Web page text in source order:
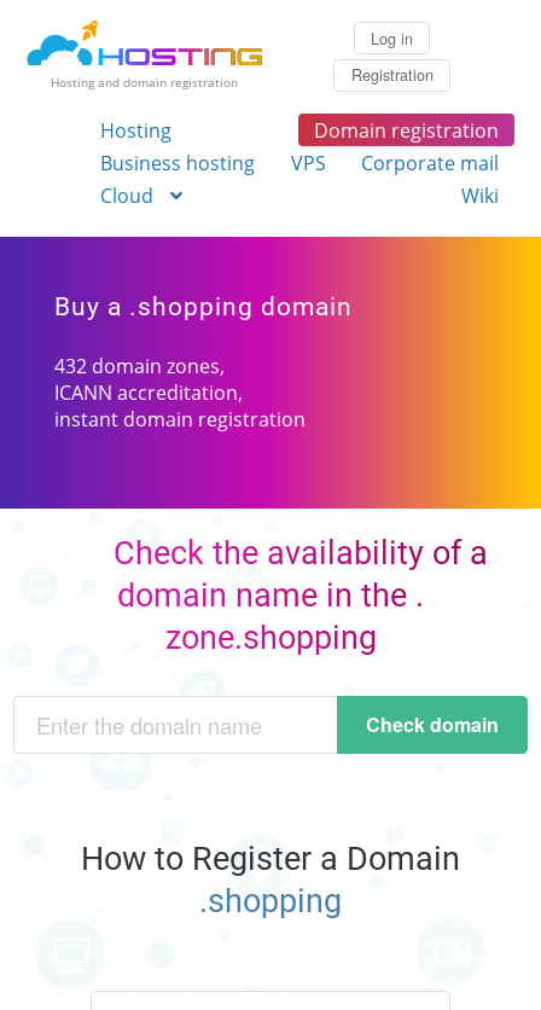
Hosting and domain registration
Log in
Registration
Hosting
Domain registration
Business hosting
VPS
Corporate mail
Cloud
Wiki
Buy a .shopping domain
432 domain zones,
ICANN accreditation,
instant domain registration
Check the availability of a
domain name in the .
zone.shopping
Check domain
How to Register a Domain
.shopping